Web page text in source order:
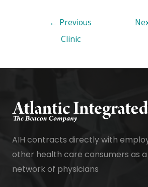
← Previous
Clinic
AIH contracts directly with
other health care consumers as
network of physicians